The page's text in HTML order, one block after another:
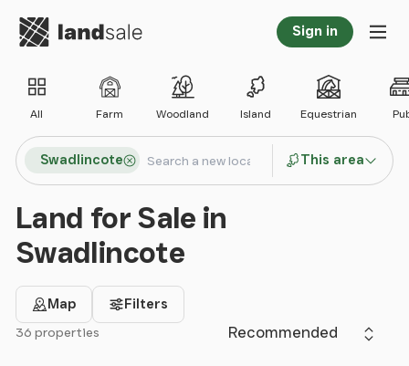
Go to homepage Sign in
All Farm Woodland Island Equestrian
Search locations
Swadlincote
Search
This area
Land for Sale in
Swadlincote
Map Filters
Sort by
36 properties